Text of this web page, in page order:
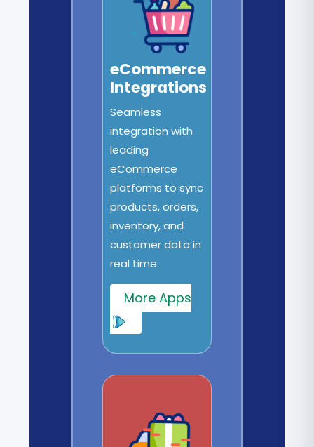
eCommerce
Integrations
Seamless
integration with
leading
eCommerce
platforms to sync
products, orders,
inventory, and
customer data in
real time.
More Apps